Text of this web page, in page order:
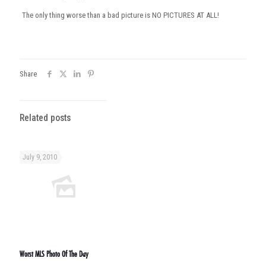
The only thing worse than a bad picture is NO PICTURES AT ALL!
Share
Related posts
July 9, 2010
Worst MLS Photo Of The Day